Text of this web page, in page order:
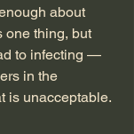
about
one thing, but
to infecting —
in the
is unacceptable.